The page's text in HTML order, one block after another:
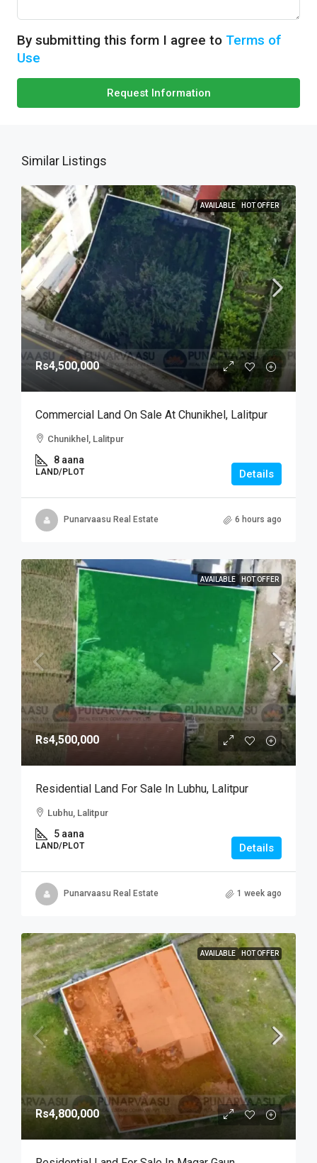
By submitting this form I agree to Terms of
Use
Request Information
Similar Listings
AVAILABLE HOT OFFER
Rs4,500,000
Commercial Land On Sale At Chunikhel, Lalitpur
Chunikhel, Lalitpur
8 aana
LAND/PLOT Details
Punarvaasu Real Estate 6 hours ago
AVAILABLE HOT OFFER
Rs4,500,000
Residential Land For Sale In Lubhu, Lalitpur
Lubhu, Lalitpur
5 aana
LAND/PLOT Details
Punarvaasu Real Estate 1 week ago
AVAILABLE HOT OFFER
Rs4,800,000